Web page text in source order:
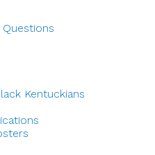
Kentuckians